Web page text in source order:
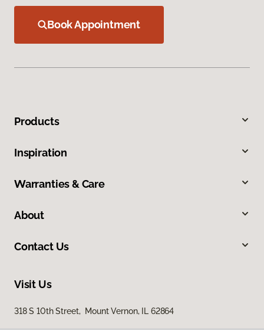
Book Appointment
Products
Inspiration
Warranties & Care
About
Contact Us
Visit Us
318 S 10th Street, Mount Vernon, IL 62864